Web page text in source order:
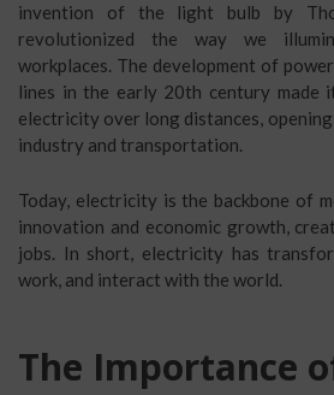
invention of the light bulb by
revolutionized the way we
workplaces. The development of
lines in the early 20th century made
electricity over long distances,
industry and transportation.
Today, electricity is the backbone of
innovation and economic growth,
jobs. In short, electricity has
work, and interact with the world.
The Importance